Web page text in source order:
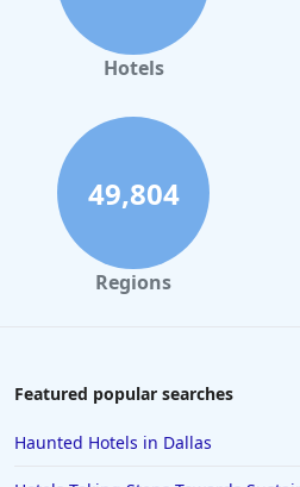
Family Friendly Hotels in
Family Friendly Hotels in Fort
Family Friendly Hotels in
Family Friendly Hotels in
Family Friendly Hotels in Austin
Family Friendly Hotels in
Family Friendly Hotels in San
Hotels
49,804
Regions
Featured popular searches
Haunted Hotels in Dallas